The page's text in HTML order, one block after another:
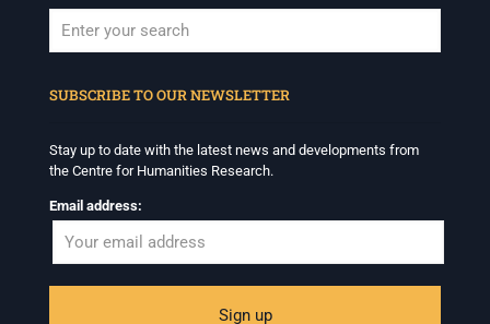
SUBSCRIBE TO OUR NEWSLETTER
Stay up to date with the latest news and developments from
the Centre for Humanities Research.
Email address: